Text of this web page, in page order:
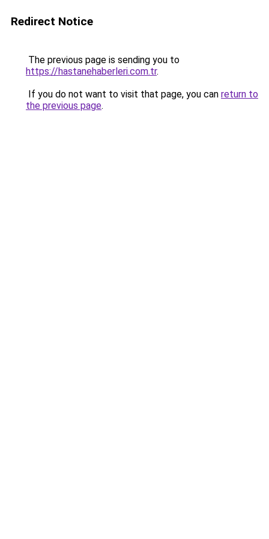
Redirect Notice
The previous page is sending you to
https://hastanehaberleri.com.tr.
If you do not want to visit that page, you can return to
the previous page.